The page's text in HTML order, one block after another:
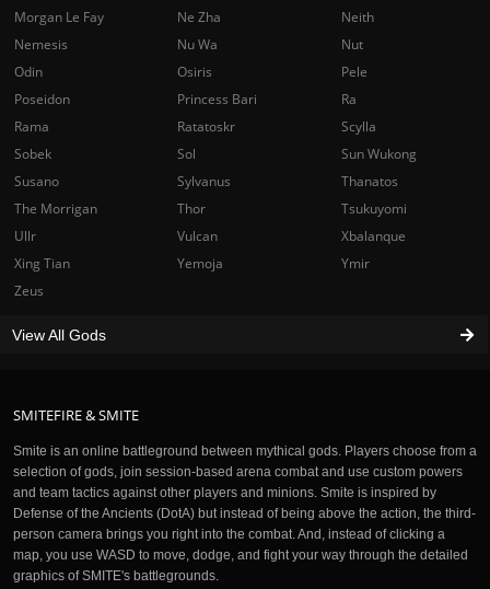
SMITEFIRE & SMITE
Smite is an online battleground between mythical gods. Players choose from a
selection of gods, join session-based arena combat and use custom powers
and team tactics against other players and minions. Smite is inspired by
Defense of the Ancients (DotA) but instead of being above the action, the third-
person camera brings you right into the combat. And, instead of clicking a
map, you use WASD to move, dodge, and fight your way through the detailed
graphics of SMITE's battlegrounds.
Morgan Le Fay
Ne Zha
Neith
Nemesis
Nu Wa
Nut
Odin
Osiris
Pele
Poseidon
Princess Bari
Ra
Rama
Ratatoskr
Scylla
Sobek
Sol
Sun Wukong
Susano
Sylvanus
Thanatos
The Morrigan
Thor
Tsukuyomi
Ullr
Vulcan
Xbalanque
Xing Tian
Yemoja
Ymir
Zeus
View All Gods